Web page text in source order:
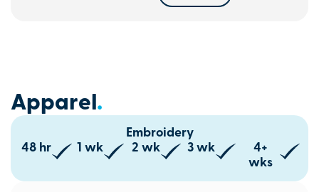
Apparel.
Embroidery
48 hr
1 wk 2 wk 3 wk
4+
wks